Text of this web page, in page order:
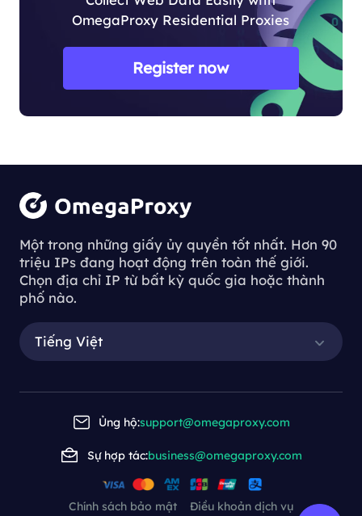
OmegaProxy Residential Proxies
Register now
Một trong những giấy ủy quyền tốt nhất. Hơn 90
triệu IPs đang hoạt động trên toàn thế giới.
Chọn địa chỉ IP từ bất kỳ quốc gia hoặc thành
phố nào.
Tiếng Việt
Ủng hộ:support@omegaproxy.com
Sự hợp tác:business@omegaproxy.com
Chính sách bảo mật Điều khoản dịch vụ